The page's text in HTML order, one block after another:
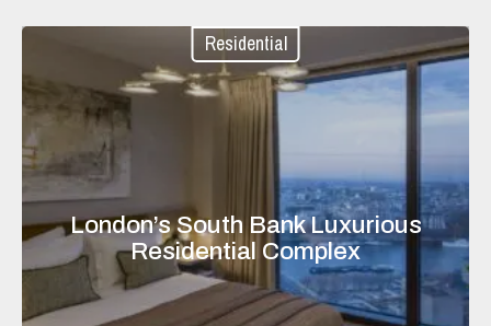
Residential
London’s South Bank Luxurious
Residential Complex